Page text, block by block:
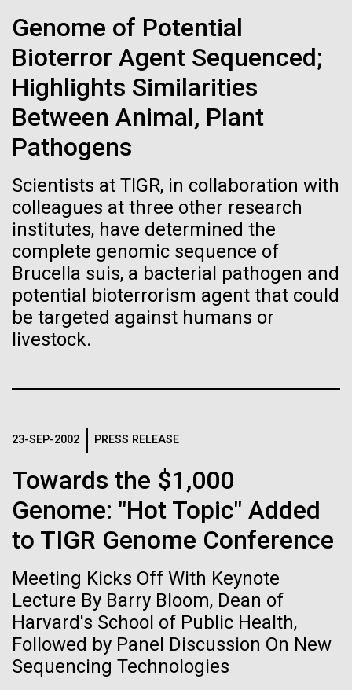
MEDIA RESOURCES
IN THE NEWS
MEDIA RESOURCES
Genome of Potential
Bioterror Agent Sequenced;
Highlights Similarities
Between Animal, Plant
Pathogens
Scientists at TIGR, in collaboration with
colleagues at three other research
institutes, have determined the
complete genomic sequence of
Brucella suis, a bacterial pathogen and
potential bioterrorism agent that could
be targeted against humans or
livestock.
23-SEP-2002 PRESS RELEASE
Towards the $1,000
Genome: "Hot Topic" Added
to TIGR Genome Conference
Meeting Kicks Off With Keynote
Lecture By Barry Bloom, Dean of
Harvard's School of Public Health,
Followed by Panel Discussion On New
Sequencing Technologies
Scientist Spotlight:
Anna Edlund, PhD
Although Sweden is synonymous with Ikea, Volvo,
meatballs and ABBA, the country has had a
PhD&nbsp;who recently joined JCVI is another
new role as...
Infectious Disease Microbiome
11-FEB-2021 SCIENTIFIC AMERICAN
Reflections on the
20th Anniversary
of the First
Publication of the
Human Genome
A new wave of research is
needed to make ample use
of humanity’s “most
wondrous map”
The JCVI logo is presented in two formats: stacked and
inline. Both are acceptable, with no preference towards
Any use of the J. Craig Venter Institute logo or
name must be cleared through the JCVI Marketing and
Communications team. Please submit requests to
info@jcvi.org.
To download, choose a version below, right-click, and select
“save link as” or similar.
Stacked
Inline
Black (eps)| White (eps)
Raster
Black (png)
| White (png)